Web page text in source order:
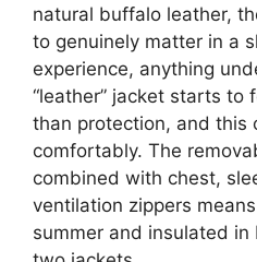
natural buffalo leather,
to genuinely matter in a
experience, anything
“leather” jacket starts to
than protection, and this
comfortably. The
combined with chest,
ventilation zippers
summer and insulated